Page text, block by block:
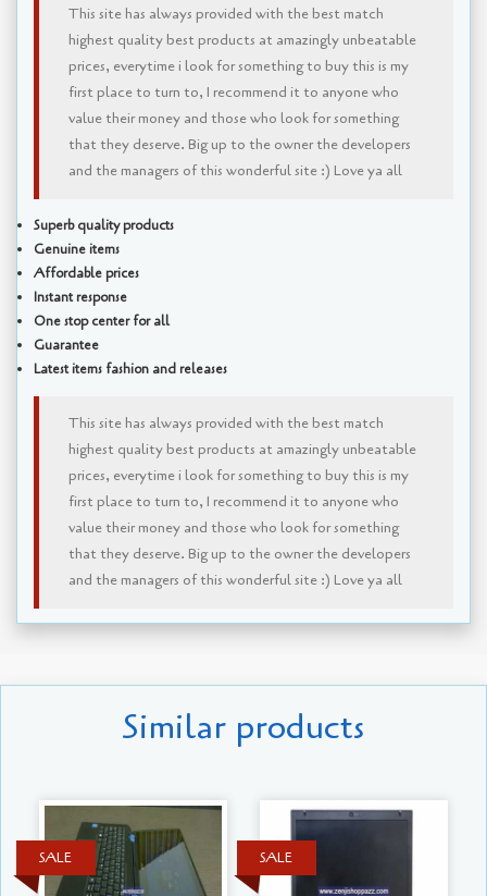
This site has always provided with the best match
highest quality best products at amazingly unbeatable
prices, everytime i look for something to buy this is my
first place to turn to, I recommend it to anyone who
value their money and those who look for something
that they deserve. Big up to the owner the developers
and the managers of this wonderful site :) Love ya all
Superb quality products
Genuine items
Affordable prices
Instant response
One stop center for all
Guarantee
Latest items fashion and releases
This site has always provided with the best match
highest quality best products at amazingly unbeatable
prices, everytime i look for something to buy this is my
first place to turn to, I recommend it to anyone who
value their money and those who look for something
that they deserve. Big up to the owner the developers
and the managers of this wonderful site :) Love ya all
Similar products
SALE SALE